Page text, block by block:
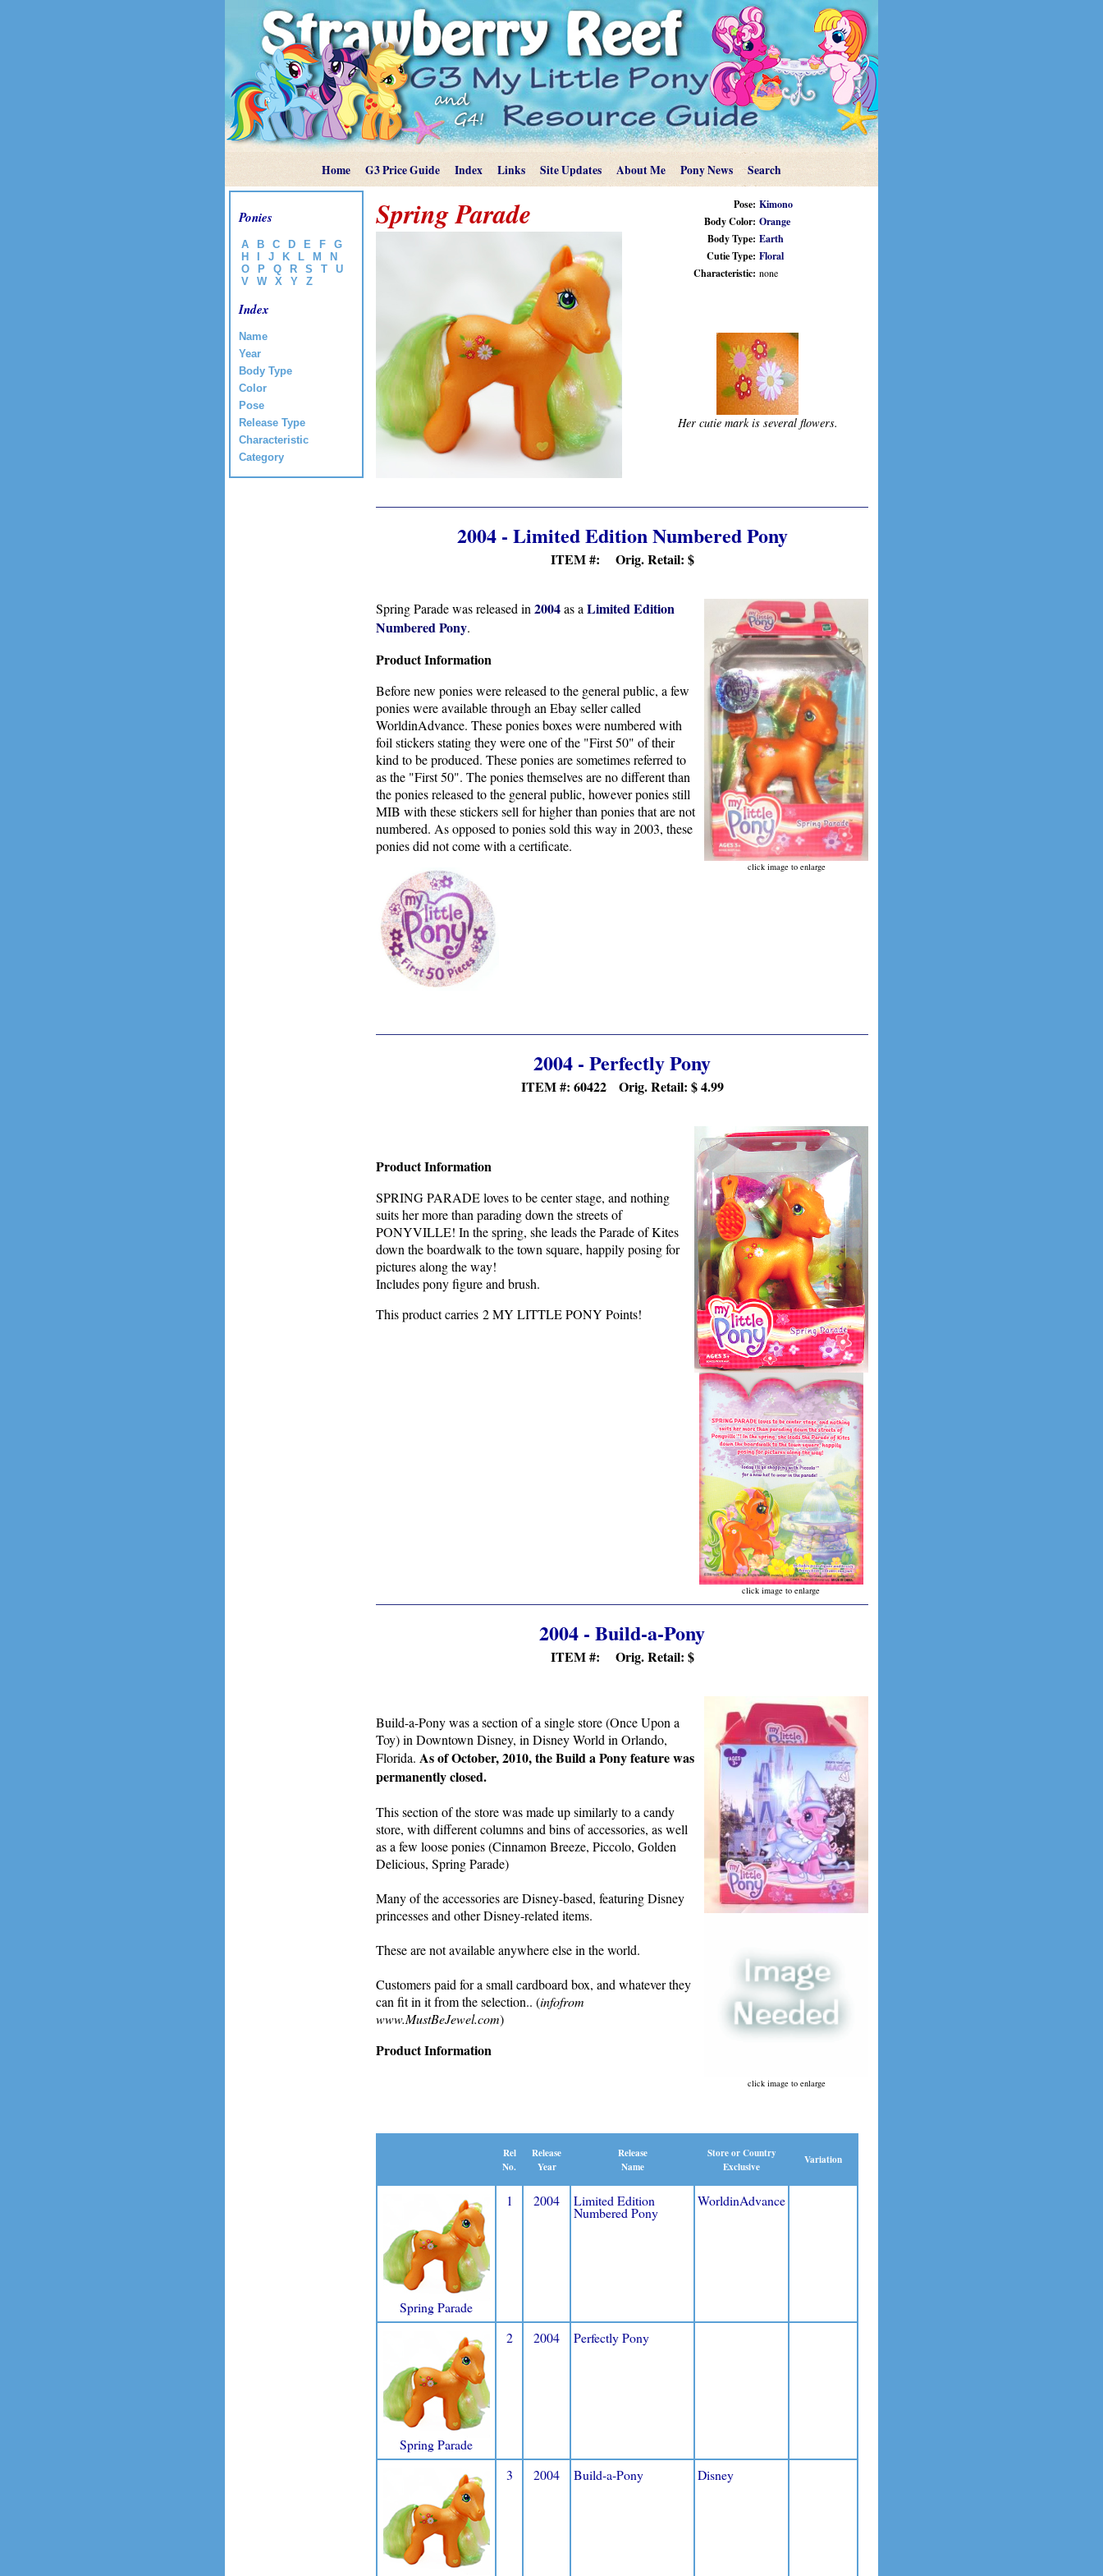
Home G3 Price Guide Index Links Site Updates About Me Pony News Search
Ponies
A B C D E F
G
H
J K L M
N
O
P Q R S T
U
V
W X Y Z
Index
Name
Year
Body Type
Color
Pose
Release Type
Characteristic
Category
Pose: Kimono
Body Color: Orange
Body Type: Earth
Cutie Type: Floral
Characteristic: none
Her cutie mark is several flowers.
Spring Parade
2004 - Limited Edition Numbered Pony
ITEM #: Orig. Retail: $
click image to enlarge
Spring Parade was released in 2004as a Limited Edition
Numbered Pony.
Product Information
Before new ponies were released to the general public, a few
ponies were available through an Ebay seller called
WorldinAdvance. These ponies boxes were numbered with
foil stickers stating they were one of the "First 50" of their
kind to be produced. These ponies are sometimes referred to
as the "First 50". The ponies themselves are no different than
the ponies released to the general public, however ponies still
MIB with these stickers sell for higher than ponies that are not
numbered. As opposed to ponies sold this way in 2003, these
ponies did not come with a certificate.
2004 - Perfectly Pony
ITEM #: 60422 Orig. Retail: $ 4.99
click image to enlarge
Product Information
SPRING PARADE loves to be center stage, and nothing
suits her more than parading down the streets of
PONYVILLE! In the spring, she leads the Parade of Kites
down the boardwalk to the town square, happily posing for
pictures along the way!
Includes pony figure and brush.
This product carries 2 MY LITTLE PONY Points!
2004 - Build-a-Pony
ITEM #: Orig. Retail: $
click image to enlarge
Build-a-Pony was a section of a single store (Once Upon a
Toy) in Downtown Disney, in Disney World in Orlando,
Florida. As of October, 2010, the Build a Pony feature was
permanently closed.
This section of the store was made up similarly to a candy
store, with different columns and bins of accessories, as well
as a few loose ponies (Cinnamon Breeze, Piccolo, Golden
Delicious, Spring Parade)
Many of the accessories are Disney-based, featuring Disney
princesses and other Disney-related items.
These are not available anywhere else in the world.
Customers paid for a small cardboard box, and whatever they
can fit in it from the selection.. (infofrom
www.MustBeJewel.com)
Product Information
Rel
No.
Release
Year
Release
Name
Store or Country
Exclusive
Variation
Spring Parade
1 2004 Limited Edition
Numbered Pony
WorldinAdvance
Spring Parade
2 2004 Perfectly Pony
3 2004 Build-a-Pony Disney